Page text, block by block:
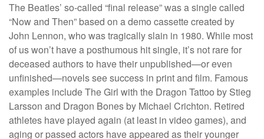
The Beatles’ so-called “final release” was a single called
“Now and Then” based on a demo cassette created by
John Lennon, who was tragically slain in 1980. While most
of us won’t have a posthumous hit single, it’s not rare for
deceased authors to have their unpublished—or even
unfinished—novels see success in print and film. Famous
examples include The Girl with the Dragon Tattoo by Stieg
Larsson and Dragon Bones by Michael Crichton. Retired
athletes have played again (at least in video games), and
aging or passed actors have appeared as their younger